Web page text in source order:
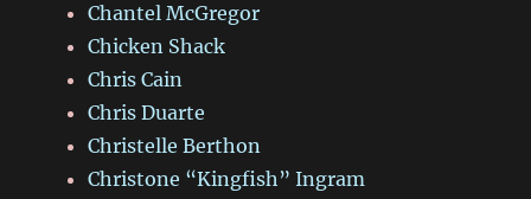
Chantel McGregor
Chicken Shack
Chris Cain
Chris Duarte
Christelle Berthon
Christone “Kingfish” Ingram